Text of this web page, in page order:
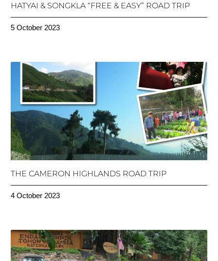
HATYAI & SONGKLA “FREE & EASY” ROAD TRIP
5 October 2023
THE CAMERON HIGHLANDS ROAD TRIP
4 October 2023